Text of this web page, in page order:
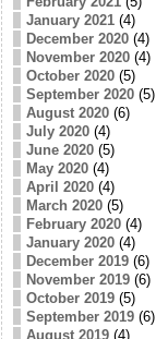
January 2021(4)
December 2020(4)
November 2020(4)
October 2020(5)
September 2020(5)
August 2020(6)
July 2020(4)
June 2020(5)
May 2020(4)
April 2020(4)
March 2020(5)
February 2020(4)
January 2020(4)
December 2019(6)
November 2019(6)
October 2019(5)
September 2019(6)
August 2019(4)